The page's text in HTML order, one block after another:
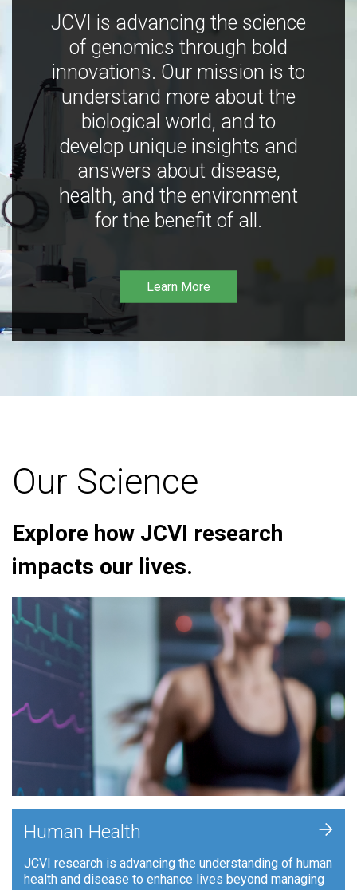
JCVI is advancing the science
of genomics through bold
innovations. Our mission is to
understand more about the
biological world, and to
develop unique insights and
answers about disease,
health, and the environment
for the benefit of all.
Learn More
Our Science
Explore how JCVI research
impacts our lives.
Human Health
JCVI research is advancing the understanding of human
health and disease to enhance lives beyond managing
+